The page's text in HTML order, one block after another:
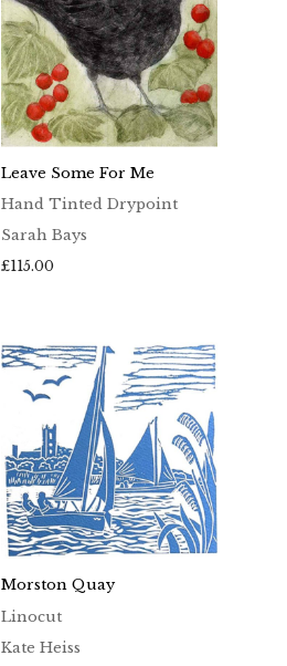
Leave Some For Me
Hand Tinted Drypoint
Sarah Bays
£115.00
Morston Quay
Linocut
Kate Heiss